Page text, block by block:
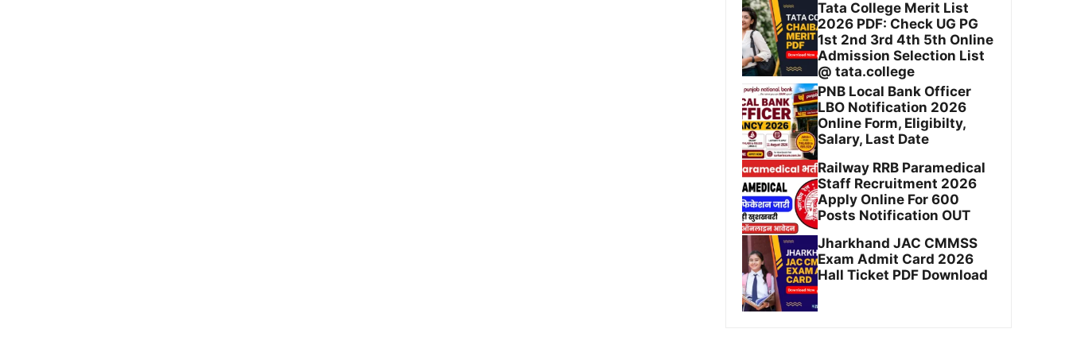
Tata College Merit List
2026 PDF: Check UG PG
1st 2nd 3rd 4th 5th Online
Admission Selection List
@ tata.college
PNB Local Bank Officer
LBO Notification 2026
Online Form, Eligibilty,
Salary, Last Date
Railway RRB Paramedical
Staff Recruitment 2026
Apply Online For 600
Posts Notification OUT
Jharkhand JAC CMMSS
Exam Admit Card 2026
Hall Ticket PDF Download